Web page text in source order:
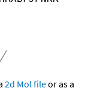
2d Mol fileor as a